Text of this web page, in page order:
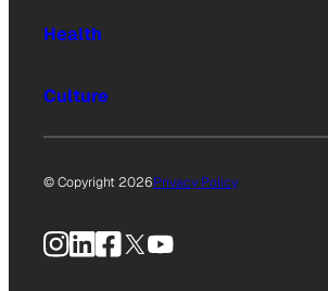
Health
Culture
© Copyright 2026Privacy Policy
Instagram
LinkedIn
Facebook
X YouTube